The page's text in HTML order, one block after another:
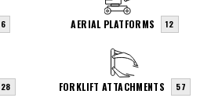
6 AERIAL PLATFORMS 12
28 FORKLIFT ATTACHMENTS 57